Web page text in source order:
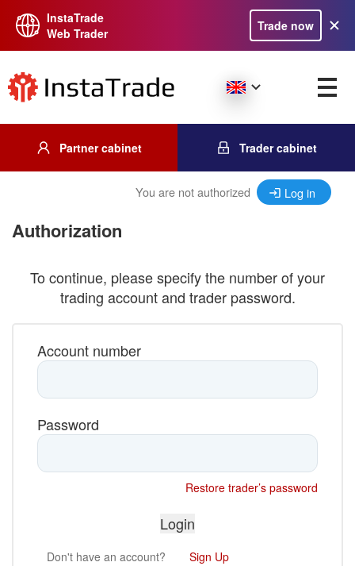
InstaTrade
Web Trader
Trade now
Partner cabinet Trader cabinet
You are not authorized Log in
Authorization
To continue, please specify the number of your
trading account and trader password.
Account number
Password
Restore trader’s password
Don't have an account? Sign Up